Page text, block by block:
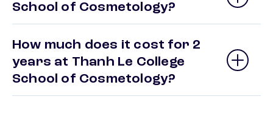
School of Cosmetology?
How much does it cost for 2
years at Thanh Le College
School of Cosmetology?